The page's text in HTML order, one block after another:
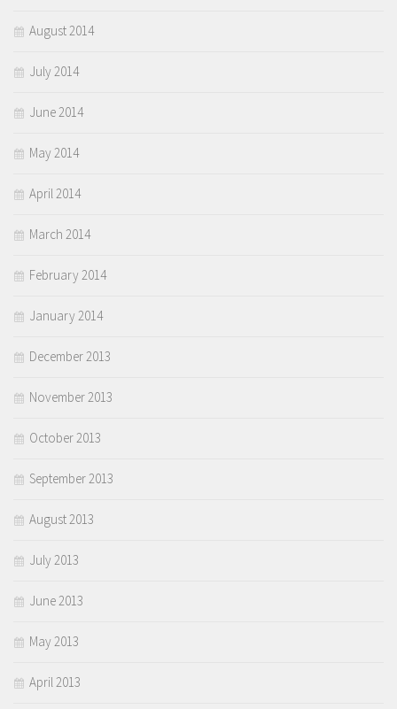
August 2014
July 2014
June 2014
May 2014
April 2014
March 2014
February 2014
January 2014
December 2013
November 2013
October 2013
September 2013
August 2013
July 2013
June 2013
May 2013
April 2013